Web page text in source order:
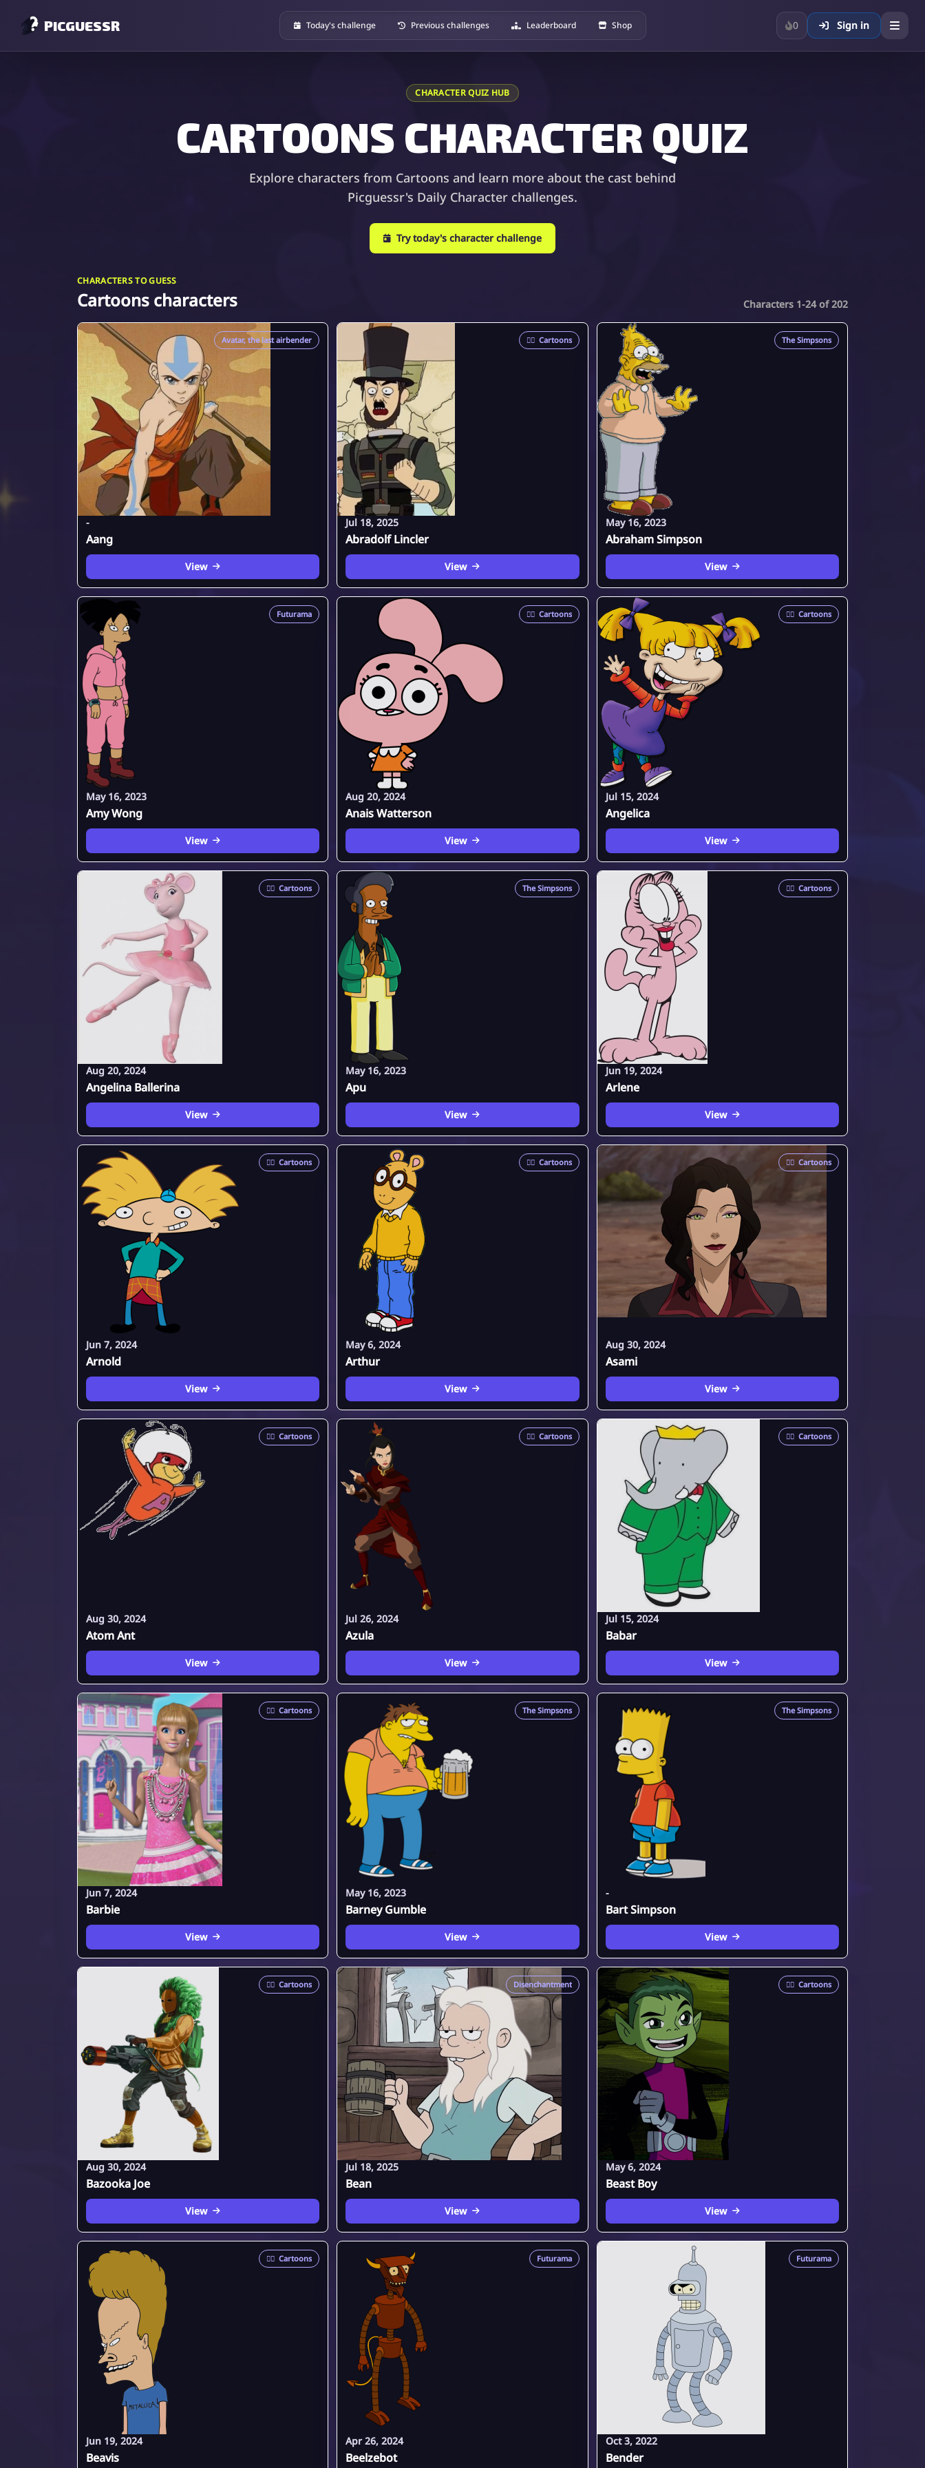
PICGUESSR Today's challenge Previous challenges Leaderboard Shop 0 Sign in
CHARACTER QUIZ HUB
CARTOONS CHARACTER QUIZ
Explore characters from Cartoons and learn more about the cast behind
Picguessr's Daily Character challenges.
Try today's character challenge
CHARACTERS TO GUESS
Cartoons characters Characters 1-24 of 202
Avatar, the last airbender
-
Aang
View
🦸‍♂️ Cartoons
Jul 18, 2025
Abradolf Lincler
View
The Simpsons
May 16, 2023
Abraham Simpson
View
Futurama
May 16, 2023
Amy Wong
View
🦸‍♂️ Cartoons
Aug 20, 2024
Anais Watterson
View
🦸‍♂️ Cartoons
Jul 15, 2024
Angelica
View
🦸‍♂️ Cartoons
Aug 20, 2024
Angelina Ballerina
View
The Simpsons
May 16, 2023
Apu
View
🦸‍♂️ Cartoons
Jun 19, 2024
Arlene
View
🦸‍♂️ Cartoons
Jun 7, 2024
Arnold
View
🦸‍♂️ Cartoons
May 6, 2024
Arthur
View
🦸‍♂️ Cartoons
Aug 30, 2024
Asami
View
🦸‍♂️ Cartoons
Aug 30, 2024
Atom Ant
View
🦸‍♂️ Cartoons
Jul 26, 2024
Azula
View
🦸‍♂️ Cartoons
Jul 15, 2024
Babar
View
🦸‍♂️ Cartoons
Jun 7, 2024
Barbie
View
The Simpsons
May 16, 2023
Barney Gumble
View
The Simpsons
-
Bart Simpson
View
🦸‍♂️ Cartoons
Aug 30, 2024
Bazooka Joe
View
Disenchantment
Jul 18, 2025
Bean
View
🦸‍♂️ Cartoons
May 6, 2024
Beast Boy
View
🦸‍♂️ Cartoons
Jun 19, 2024
Beavis
Futurama
Apr 26, 2024
Beelzebot
Futurama
Oct 3, 2022
Bender